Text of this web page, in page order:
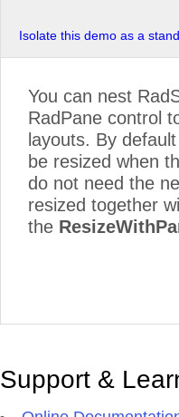
Isolate this demo as a
You can nest
RadPane control
layouts. By
be resized when
do not need the
resized together
the
Support &